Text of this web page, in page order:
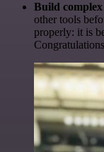
Build
other tools
properly: it is